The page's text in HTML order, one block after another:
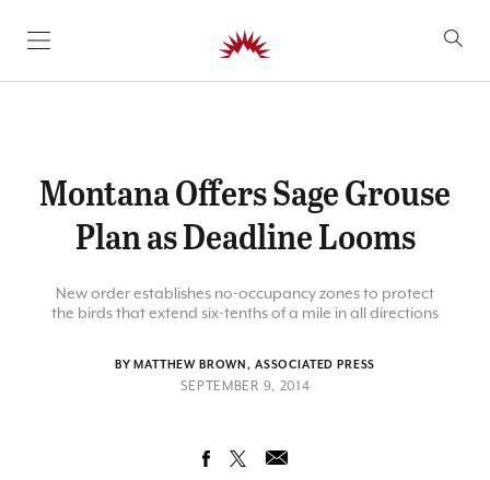
SKIP TO CONTENT
Montana Offers Sage Grouse
Plan as Deadline Looms
New order establishes no-occupancy zones to protect
the birds that extend six-tenths of a mile in all directions
BY MATTHEW BROWN, ASSOCIATED PRESS
SEPTEMBER 9, 2014